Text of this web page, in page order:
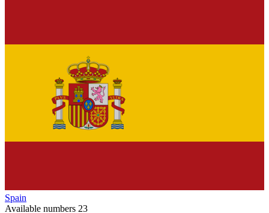
Spain
Available numbers 23